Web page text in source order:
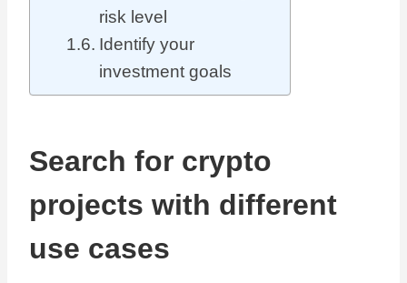
risk level
Identify your
investment goals
Search for crypto
projects with different
use cases